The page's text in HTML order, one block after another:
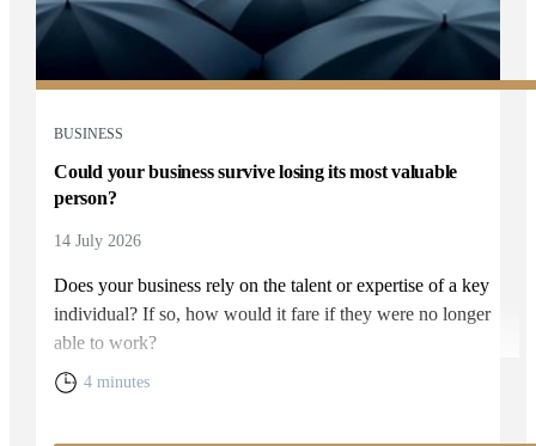
BUSINESS
Could your business survive losing its most valuable
person?
14 July 2026
Does your business rely on the talent or expertise of a key
individual? If so, how would it fare if they were no longer
able to work?
4 minutes